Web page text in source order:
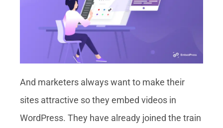
And marketers always want to make their
sites attractive so they embed videos in
WordPress. They have already joined the train